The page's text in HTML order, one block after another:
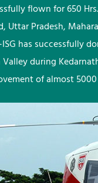
flown for 650
Uttar Pradesh,
has successfully
during
of almost